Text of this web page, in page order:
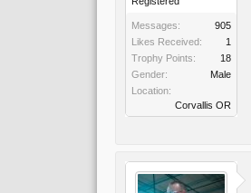
Messages:
905
Likes Received:
1
Trophy Points:
18
Gender:
Male
Location:
Corvallis OR